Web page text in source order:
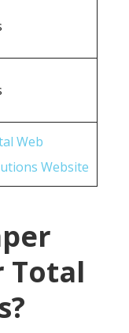
Web
Website
Total